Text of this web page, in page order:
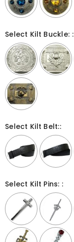
Select Kilt Buckle: :
Select Kilt Belt::
Select Kilt Pins: :